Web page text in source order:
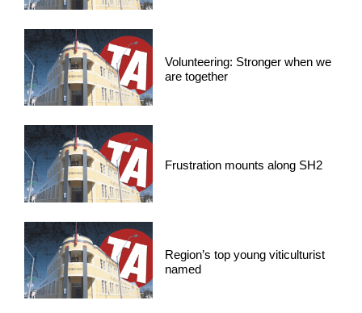
Volunteering: Stronger when we
are together
Frustration mounts along SH2
Region’s top young viticulturist
named